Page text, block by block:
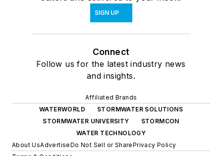
SIGN UP
Connect
Follow us for the latest industry news
and insights.
Affiliated Brands
WATERWORLD
STORMWATER SOLUTIONS
STORMWATER UNIVERSITY
STORMCON
WATER TECHNOLOGY
About UsAdvertiseDo Not Sell or SharePrivacy Policy